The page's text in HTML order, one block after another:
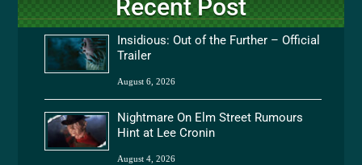
Recent Post
Insidious: Out of the Further – Official
Trailer
August 6, 2026
Nightmare On Elm Street Rumours
Hint at Lee Cronin
August 4, 2026